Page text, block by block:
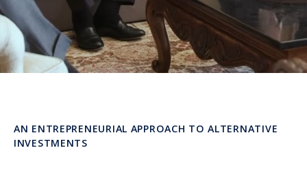
AN ENTREPRENEURIAL APPROACH TO ALTERNATIVE
INVESTMENTS